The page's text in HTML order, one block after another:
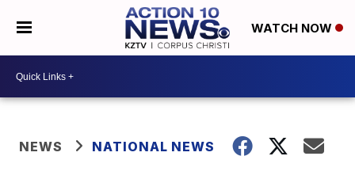
WATCH NOW
NEWS NATIONAL NEWS